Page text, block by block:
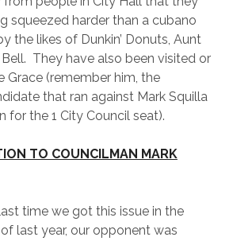
squeezed harder than a cubano
the likes of Dunkin’ Donuts, Aunt
They have also been visited or
Grace (remember him, the
that ran against Mark Squilla
for the 1 City Council seat).
TO COUNCILMAN MARK
time we got this issue in the
last year, our opponent was